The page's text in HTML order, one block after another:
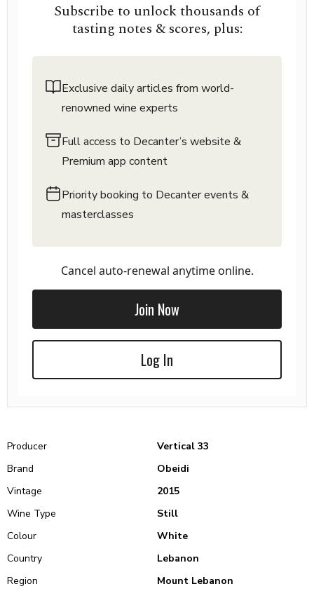
Subscribe to unlock thousands of
tasting notes & scores, plus:
Exclusive daily articles from world-
renowned wine experts
Full access to Decanter’s website &
Premium app content
Priority booking to Decanter events &
masterclasses
Cancel auto-renewal anytime online.
Join Now
Log In
Producer
Vertical 33
Brand
Obeidi
Vintage
2015
Wine Type
Still
Colour
White
Country
Lebanon
Region
Mount Lebanon